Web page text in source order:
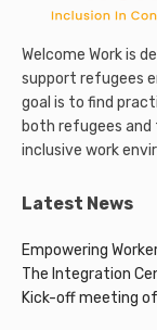
Welcome Work is
support refugees
goal is to find
both refugees
inclusive work
Latest News
Empowering
The Integration
Kick-off meeting